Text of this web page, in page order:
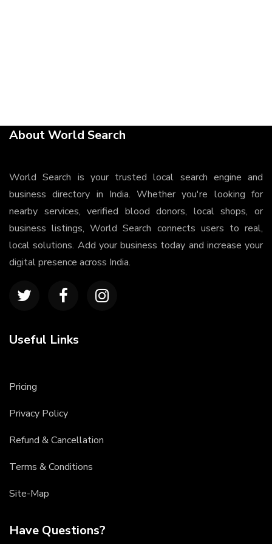
About World Search
World Search is your trusted local search engine and
business directory in India. Whether you're looking for
nearby services, verified blood donors, local shops, or
business listings, World Search connects users to real,
local solutions. Add your business today and increase your
digital presence across India.
Useful Links
Pricing
Privacy Policy
Refund & Cancellation
Terms & Conditions
Site-Map
Have Questions?